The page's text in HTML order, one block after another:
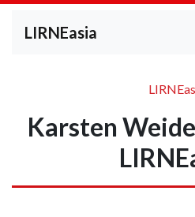
LIRNEasia
Karsten